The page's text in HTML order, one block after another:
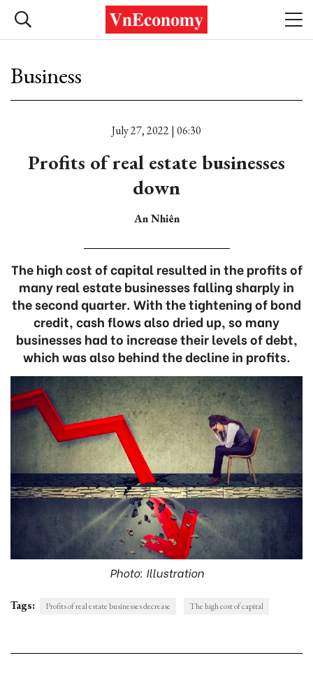
Business
July 27, 2022 | 06:30
Profits of real estate businesses
down
An Nhiên
The high cost of capital resulted in the profits of
many real estate businesses falling sharply in
the second quarter. With the tightening of bond
credit, cash flows also dried up, so many
businesses had to increase their levels of debt,
which was also behind the decline in profits.
Photo: Illustration
Tags: Profits of real estate businesses decrease The high cost of capital